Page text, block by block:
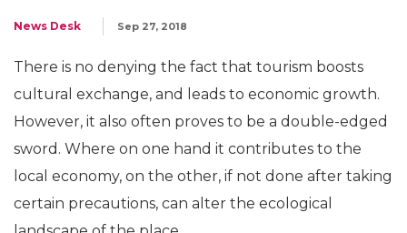
News Desk Sep 27, 2018
There is no denying the fact that tourism boosts
cultural exchange, and leads to economic growth.
However, it also often proves to be a double-edged
sword. Where on one hand it contributes to the
local economy, on the other, if not done after taking
certain precautions, can alter the ecological